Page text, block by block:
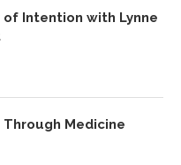
of Intention with Lynne
Through Medicine